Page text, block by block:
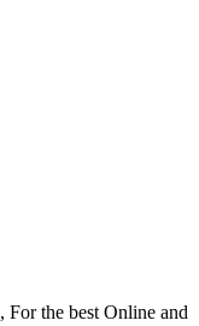
, For the best Online and